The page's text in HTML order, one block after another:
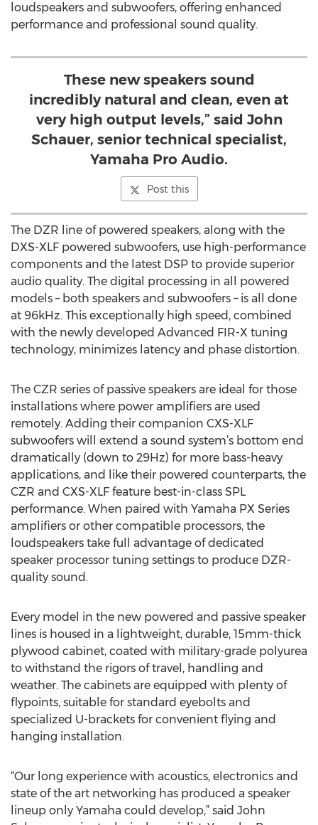
loudspeakers and subwoofers, offering enhanced
performance and professional sound quality.
These new speakers sound
incredibly natural and clean, even at
very high output levels,” said John
Schauer, senior technical specialist,
Yamaha Pro Audio.
Post this
The DZR line of powered speakers, along with the
DXS-XLF powered subwoofers, use high-performance
components and the latest DSP to provide superior
audio quality. The digital processing in all powered
models – both speakers and subwoofers – is all done
at 96kHz. This exceptionally high speed, combined
with the newly developed Advanced FIR-X tuning
technology, minimizes latency and phase distortion.
The CZR series of passive speakers are ideal for those
installations where power amplifiers are used
remotely. Adding their companion CXS-XLF
subwoofers will extend a sound system’s bottom end
dramatically (down to 29Hz) for more bass-heavy
applications, and like their powered counterparts, the
CZR and CXS-XLF feature best-in-class SPL
performance. When paired with Yamaha PX Series
amplifiers or other compatible processors, the
loudspeakers take full advantage of dedicated
speaker processor tuning settings to produce DZR-
quality sound.
Every model in the new powered and passive speaker
lines is housed in a lightweight, durable, 15mm-thick
plywood cabinet, coated with military-grade polyurea
to withstand the rigors of travel, handling and
weather. The cabinets are equipped with plenty of
flypoints, suitable for standard eyebolts and
specialized U-brackets for convenient flying and
hanging installation.
“Our long experience with acoustics, electronics and
state of the art networking has produced a speaker
lineup only Yamaha could develop,” said John